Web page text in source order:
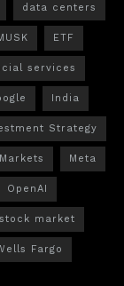
data centers
ETF
services
India
Strategy
Markets Meta
OpenAI
stock market
Fargo